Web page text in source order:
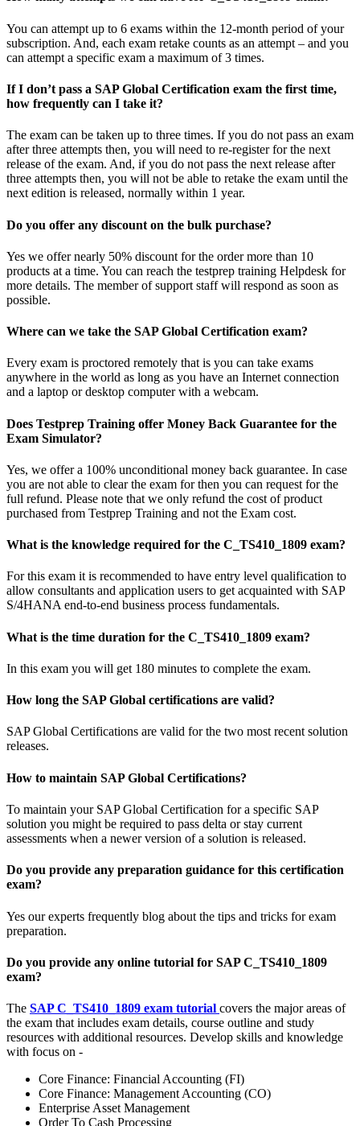
You can attempt up to 6 exams within the 12-month period of your
subscription. And, each exam retake counts as an attempt – and you
can attempt a specific exam a maximum of 3 times.
If I don’t pass a SAP Global Certification exam the first time,
how frequently can I take it?
The exam can be taken up to three times. If you do not pass an exam
after three attempts then, you will need to re-register for the next
release of the exam. And, if you do not pass the next release after
three attempts then, you will not be able to retake the exam until the
next edition is released, normally within 1 year.
Do you offer any discount on the bulk purchase?
Yes we offer nearly 50% discount for the order more than 10
products at a time. You can reach the testprep training Helpdesk for
more details. The member of support staff will respond as soon as
possible.
Where can we take the SAP Global Certification exam?
Every exam is proctored remotely that is you can take exams
anywhere in the world as long as you have an Internet connection
and a laptop or desktop computer with a webcam.
Does Testprep Training offer Money Back Guarantee for the
Exam Simulator?
Yes, we offer a 100% unconditional money back guarantee. In case
you are not able to clear the exam for then you can request for the
full refund. Please note that we only refund the cost of product
purchased from Testprep Training and not the Exam cost.
What is the knowledge required for the C_TS410_1809 exam?
For this exam it is recommended to have entry level qualification to
allow consultants and application users to get acquainted with SAP
S/4HANA end-to-end business process fundamentals.
What is the time duration for the C_TS410_1809 exam?
In this exam you will get 180 minutes to complete the exam.
How long the SAP Global certifications are valid?
SAP Global Certifications are valid for the two most recent solution
releases.
How to maintain SAP Global Certifications?
To maintain your SAP Global Certification for a specific SAP
solution you might be required to pass delta or stay current
assessments when a newer version of a solution is released.
Do you provide any preparation guidance for this certification
exam?
Yes our experts frequently blog about the tips and tricks for exam
preparation.
Do you provide any online tutorial for SAP C_TS410_1809
exam?
The SAP C_TS410_1809 exam tutorial covers the major areas of
the exam that includes exam details, course outline and study
resources with additional resources. Develop skills and knowledge
with focus on -
Core Finance: Financial Accounting (FI)
Core Finance: Management Accounting (CO)
Enterprise Asset Management
Order To Cash Processing